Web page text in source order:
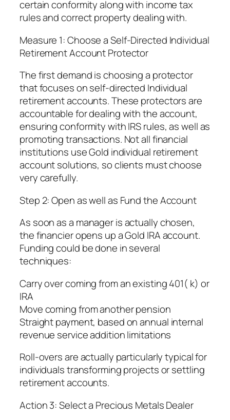
certain conformity along with income tax
rules and correct property dealing with.
Measure 1: Choose a Self-Directed Individual
Retirement Account Protector
The first demand is choosing a protector
that focuses on self-directed Individual
retirement accounts. These protectors are
accountable for dealing with the account,
ensuring conformity with IRS rules, as well as
promoting transactions. Not all financial
institutions use Gold individual retirement
account solutions, so clients must choose
very carefully.
Step 2: Open as well as Fund the Account
As soon as a manager is actually chosen,
the financier opens up a Gold IRA account.
Funding could be done in several
techniques:
Carry over coming from an existing 401( k) or
IRA
Move coming from another pension
Straight payment, based on annual internal
revenue service addition limitations
Roll-overs are actually particularly typical for
individuals transforming projects or settling
retirement accounts.
Action 3: Select a Precious Metals Dealer